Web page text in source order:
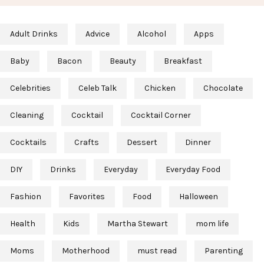
Adult Drinks Advice Alcohol Apps
Baby Bacon Beauty Breakfast
Celebrities Celeb Talk Chicken Chocolate
Cleaning Cocktail Cocktail Corner
Cocktails Crafts Dessert Dinner
DIY Drinks Everyday Everyday Food
Fashion Favorites Food Halloween
Health Kids Martha Stewart mom life
Moms Motherhood must read Parenting